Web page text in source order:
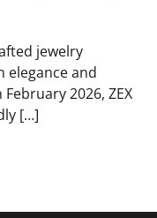
jewelry
elegance and
2026, ZEX
[…]